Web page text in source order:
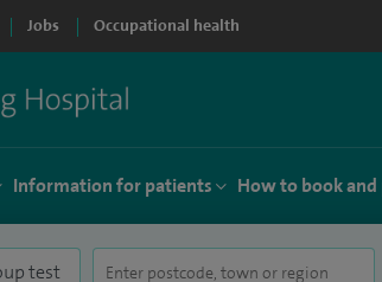
Jobs Occupational health
Information for patients How to book and